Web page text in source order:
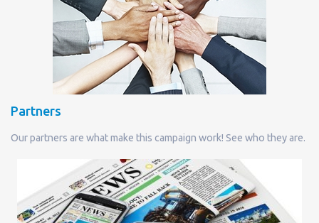
Partners
Our partners are what make this campaign work! See who they are.